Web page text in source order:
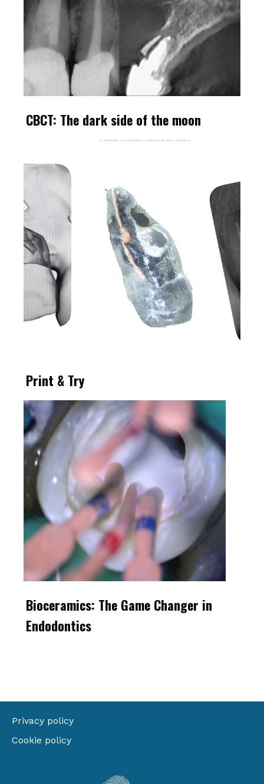
CBCT: The dark side of the moon
Print & Try
Bioceramics: The Game Changer in
Endodontics
Privacy policy
Cookie policy